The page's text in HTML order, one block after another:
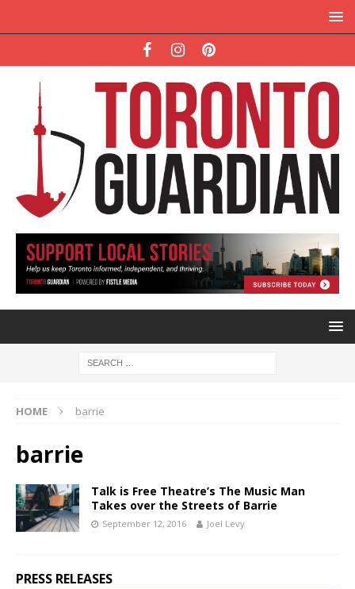
HOME barrie
barrie
Talk is Free Theatre’s The Music Man
Takes over the Streets of Barrie
September 12, 2016 Joel Levy
PRESS RELEASES